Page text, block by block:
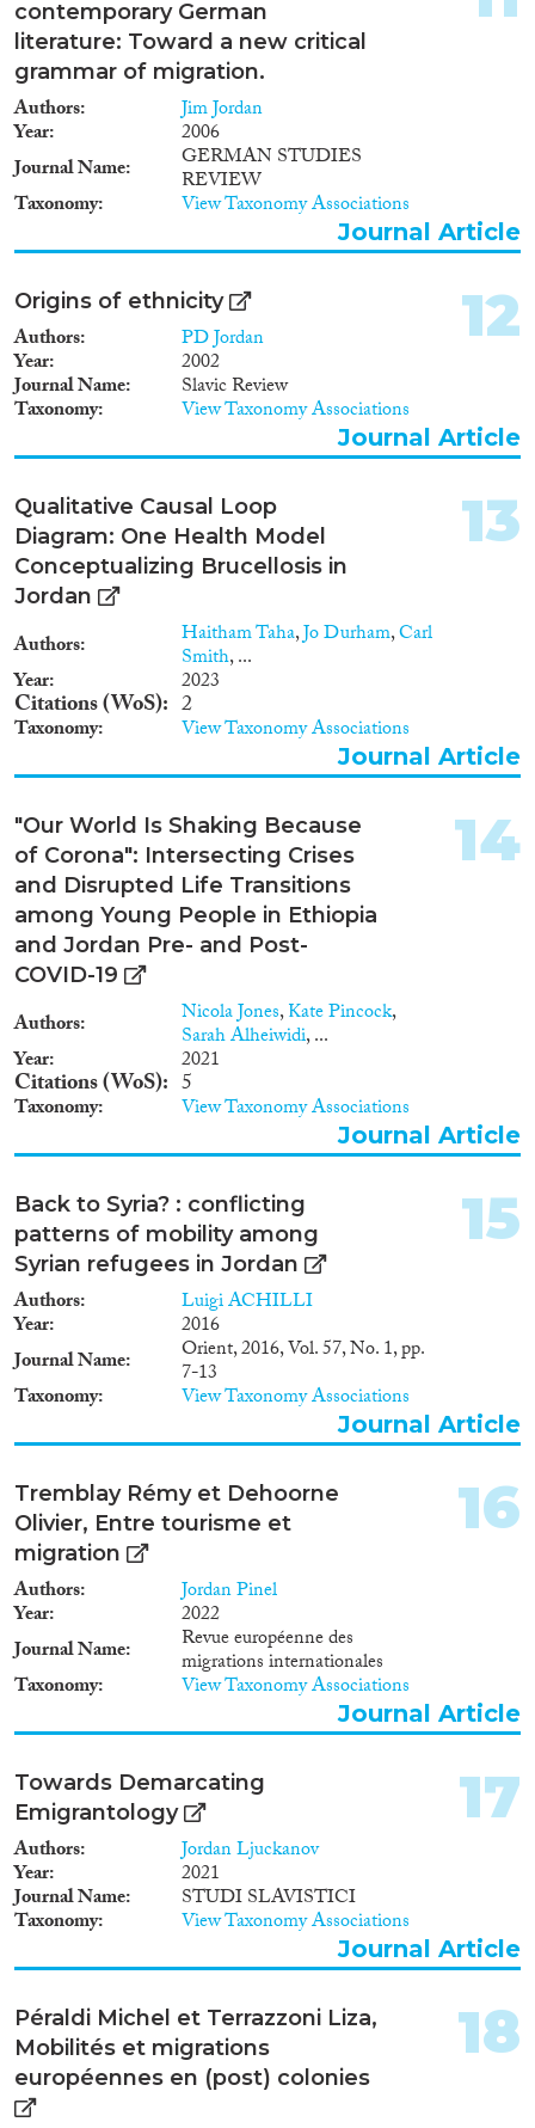
contemporary German
literature: Toward a new critical
grammar of migration.
Authors Jim Jordan
Year
2006
Journal Name
GERMAN STUDIES
REVIEW
Taxonomy View Taxonomy Associations
Journal Article
Origins of ethnicity
Authors PD Jordan
Year 2002
Journal Name Slavic Review
Taxonomy View Taxonomy Associations
12
Journal Article
Qualitative Causal Loop
Diagram: One Health Model
Conceptualizing Brucellosis in
Jordan
Authors Haitham Taha,Jo Durham,Carl
Smith, ...
Year 2023
Citations (WoS) 2
Taxonomy View Taxonomy Associations
13
Journal Article
"Our World Is Shaking Because
of Corona": Intersecting Crises
and Disrupted Life Transitions
among Young People in Ethiopia
and Jordan Pre- and Post-
COVID-19
Authors Nicola Jones,Kate Pincock,
Sarah Alheiwidi, ...
Year 2021
Citations (WoS) 5
Taxonomy View Taxonomy Associations
14
Journal Article
Back to Syria? : conflicting
patterns of mobility among
Syrian refugees in Jordan
Authors Luigi ACHILLI
Year
2016
Journal Name
Orient, 2016, Vol. 57, No. 1, pp.
7-13
Taxonomy View Taxonomy Associations
15
Journal Article
Tremblay Rémy et Dehoorne
Olivier, Entre tourisme et
migration
Authors Jordan Pinel
Year
2022
Journal Name
Revue européenne des
migrations internationales
Taxonomy View Taxonomy Associations
16
Journal Article
Towards Demarcating
Emigrantology
Authors Jordan Ljuckanov
Year 2021
Journal Name STUDI SLAVISTICI
Taxonomy View Taxonomy Associations
17
Journal Article
Péraldi Michel et Terrazzoni Liza,
Mobilités et migrations
européennes en (post) colonies
18